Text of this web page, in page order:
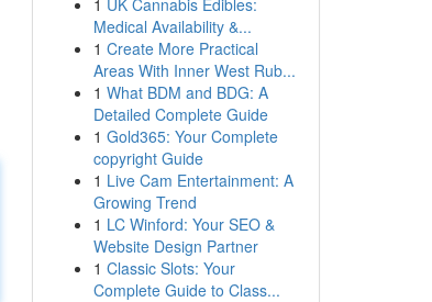
1 UK Cannabis Edibles:
Medical Availability &...
1 Create More Practical
Areas With Inner West Rub...
1 What BDM and BDG: A
Detailed Complete Guide
1 Gold365: Your Complete
copyright Guide
1 Live Cam Entertainment: A
Growing Trend
1 LC Winford: Your SEO &
Website Design Partner
1 Classic Slots: Your
Complete Guide to Class...